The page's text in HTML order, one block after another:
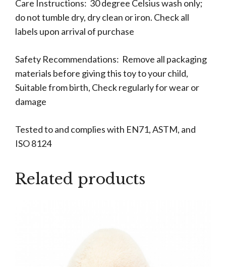
Care Instructions: 30 degree Celsius wash only;
do not tumble dry, dry clean or iron. Check all
labels upon arrival of purchase
Safety Recommendations: Remove all packaging
materials before giving this toy to your child,
Suitable from birth, Check regularly for wear or
damage
Tested to and complies with EN71, ASTM, and
ISO 8124
Related products